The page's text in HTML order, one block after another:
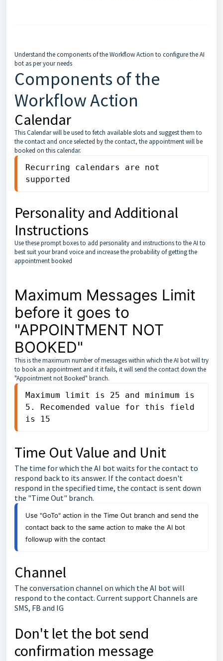
Understand the components of the Workflow Action to configure the AI
bot as per your needs
Components of the
Workflow Action
Calendar
This Calendar will be used to fetch available slots and suggest them to
the contact and once selected by the contact, the appointment will be
booked on this calendar.
Recurring calendars are not
supported
Personality and Additional
Instructions
Use these prompt boxes to add personality and instructions to the AI to
best suit your brand voice and increase the probability of getting the
appointment booked
Maximum Messages Limit
before it goes to
"APPOINTMENT NOT
BOOKED"
This is the maximum number of messages within which the AI bot will try
to book an appointment and it it fails, it will send the contact down the
"Appointment not Booked" branch.
Maximum limit is 25 and minimum is
5. Recomended value for this field
is 15
Time Out Value and Unit
The time for which the AI bot waits for the contact to
respond back to its answer. If the contact doesn't
respond in the specified time, the contact is sent down
the "Time Out" branch.
Use "GoTo" action in the Time Out branch and send the
contact back to the same action to make the AI bot
followup with the contact
Channel
The conversation channel on which the AI bot will
respond to the contact. Current support Channels are
SMS, FB and IG
Don't let the bot send
confirmation message